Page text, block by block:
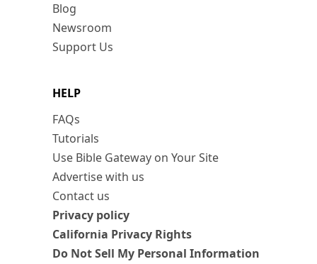
Blog
Newsroom
Support Us
HELP
FAQs
Tutorials
Use Bible Gateway on Your Site
Advertise with us
Contact us
Privacy policy
California Privacy Rights
Do Not Sell My Personal Information